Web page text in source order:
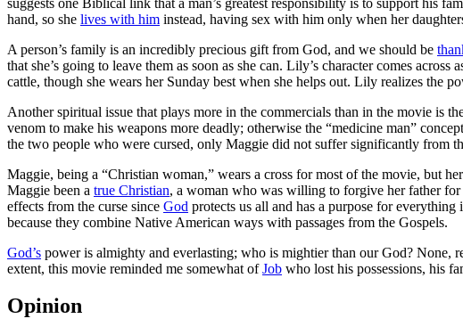
hand, so she lives with him instead, having sex with him only when her
A person’s family is an incredibly precious gift from God, and we should be
that she’s going to leave them as soon as she can. Lily’s character comes across
cattle, though she wears her Sunday best when she helps out. Lily realizes the
Another spiritual issue that plays more in the commercials than in the movie is
venom to make his weapons more deadly; otherwise the “medicine man”
the two people who were cursed, only Maggie did not suffer significantly from
Maggie, being a “Christian woman,” wears a cross for most of the movie, but
Maggie been a true Christian, a woman who was willing to forgive her father
effects from the curse since God protects us all and has a purpose for
because they combine Native American ways with passages from the Gospels.
God’s power is almighty and everlasting; who is mightier than our God? None,
extent, this movie reminded me somewhat ofJob who lost his possessions, his
Opinion